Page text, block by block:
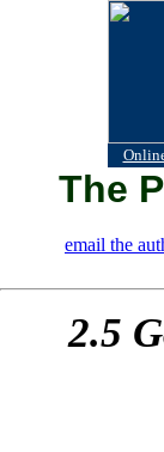
The
email the
2.5